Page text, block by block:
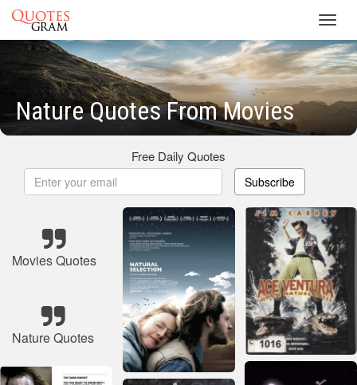
Nature Quotes From Movies
Free Daily Quotes
Subscribe
Movies Quotes
Nature Quotes